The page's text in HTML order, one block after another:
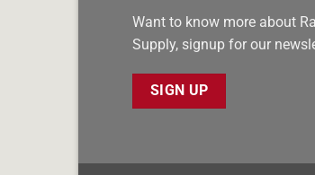
Want to know more about
Supply, signup for our
SIGN UP